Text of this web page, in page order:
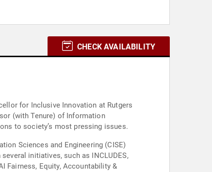
CHECK AVAILABILITY
(with Tenure) of Information
to society’s most pressing issues.
Sciences and Engineering (CISE)
Fairness, Equity, Accountability &